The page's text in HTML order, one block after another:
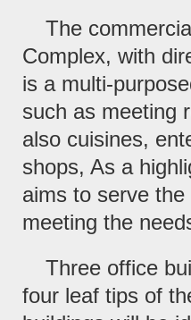
The
Complex, with
is a multi-
such as meeting
also cuisines,
shops, As a
aims to serve
meeting the
Three office
four leaf tips of